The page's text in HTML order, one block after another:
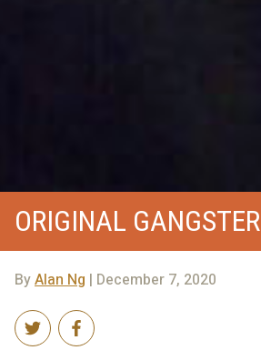
ORIGINAL GANGSTER
ByAlan Ng | December 7, 2020